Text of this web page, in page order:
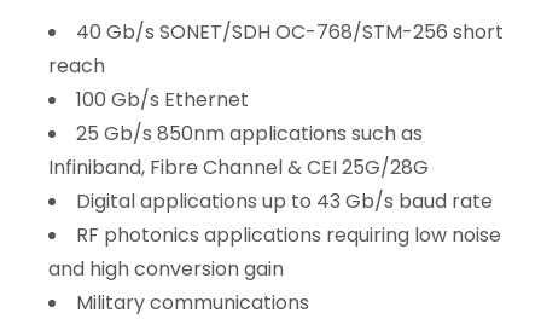
40 Gb/s SONET/SDH OC-768/STM-256 short
reach
100 Gb/s Ethernet
25 Gb/s 850nm applications such as
Infiniband, Fibre Channel & CEI 25G/28G
Digital applications up to 43 Gb/s baud rate
RF photonics applications requiring low noise
and high conversion gain
Military communications